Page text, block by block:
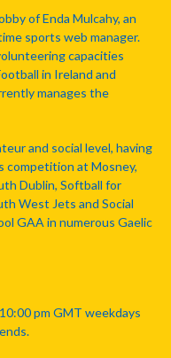
of Enda Mulcahy, an
sports web manager.
capacities
in Ireland and
manages the
and social level, having
competition at Mosney,
Dublin, Softball for
West Jets and Social
GAA in numerous Gaelic
pm GMT weekdays